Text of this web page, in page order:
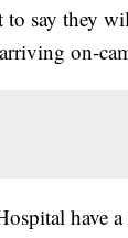
to say they
on-
have